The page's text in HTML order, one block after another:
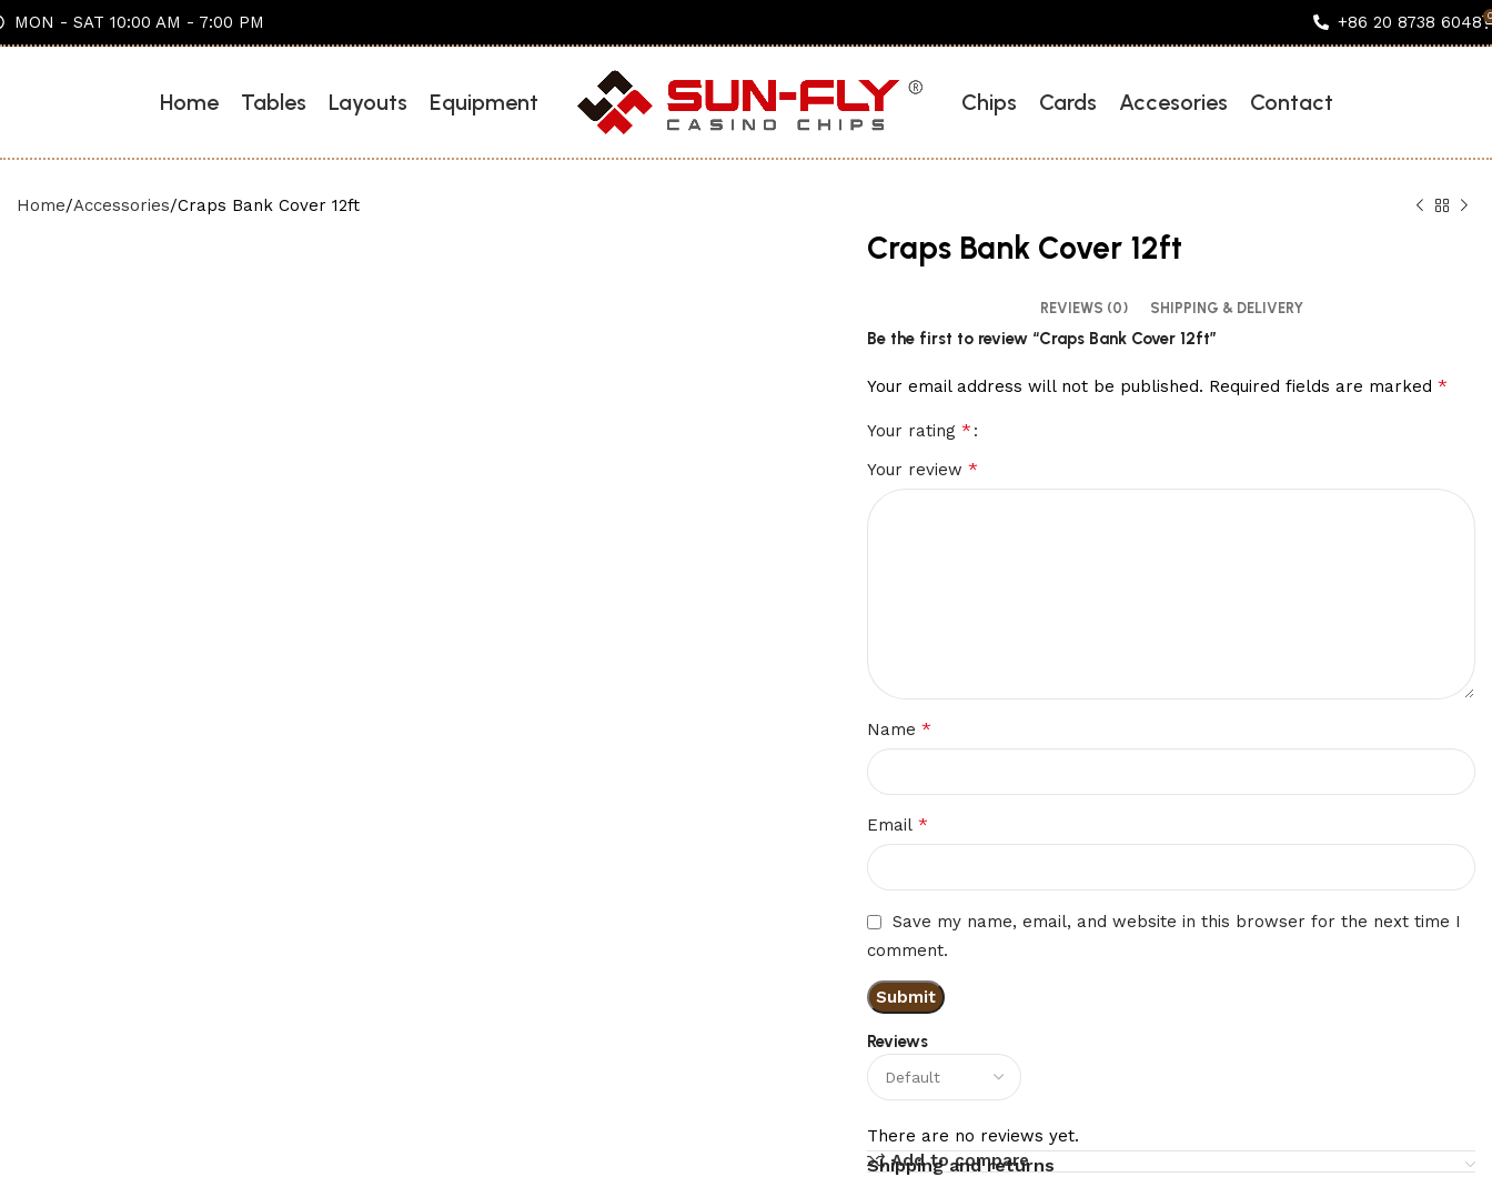
MON - SAT 10:00 AM - 7:00 PM +86 20 8738 6048 0
Home Tables Layouts Equipment Chips Cards Accesories Contact
Home Accessories Craps Bank Cover 12ft
Craps Bank Cover 12ft
REVIEWS (0) SHIPPING & DELIVERY
Reviews
There are no reviews yet.
Be the first to review “Craps Bank Cover 12ft”
Your email address will not be published. Required fields are marked*
Your rating*
Your review*
Name*
Email*
Save my name, email, and website in this browser for the next time I
comment.
Add to compare
Shipping and returns